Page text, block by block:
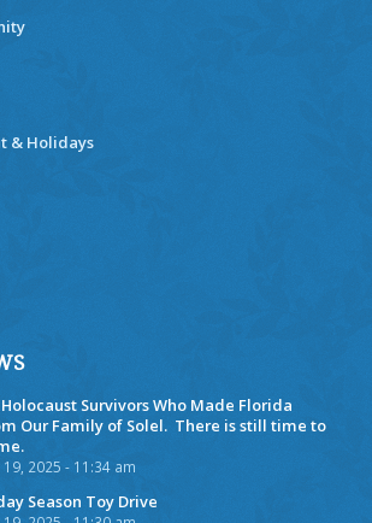
& Holidays
Survivors Who Made Florida
Our Family of Solel. There is still time to
2025 - 11:34 am
Season Toy Drive